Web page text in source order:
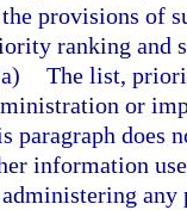
provisions of
ranking and
The list,
or
paragraph does
information
any